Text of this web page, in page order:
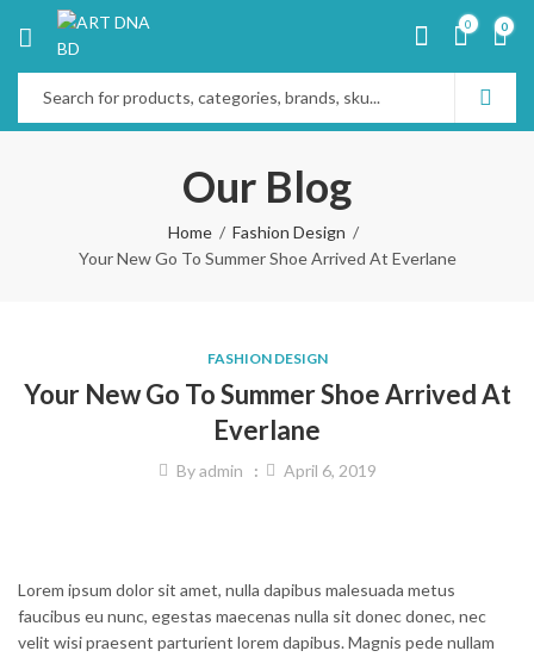
0 0
Our Blog
Home
Fashion Design
Your New Go To Summer Shoe Arrived At Everlane
FASHION DESIGN
Your New Go To Summer Shoe Arrived At
Everlane
Byadmin April 6, 2019
Lorem ipsum dolor sit amet, nulla dapibus malesuada metus
faucibus eu nunc, egestas maecenas nulla sit donec donec, nec
velit wisi praesent parturient lorem dapibus. Magnis pede nullam